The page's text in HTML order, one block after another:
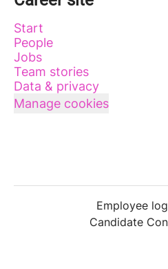
Start
People
Jobs
Team stories
Data & privacy
Manage cookies
Employee
Candidate